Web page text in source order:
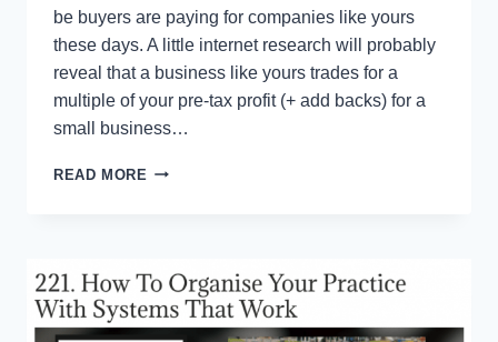
be buyers are paying for companies like yours
these days. A little internet research will probably
reveal that a business like yours trades for a
multiple of your pre-tax profit (+ add backs) for a
small business…
READ MORE ONE
ADD
MILLIONS
TO